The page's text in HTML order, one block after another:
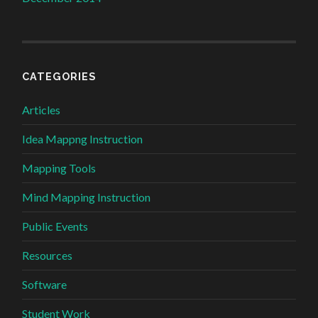
CATEGORIES
Articles
Idea Mappng Instruction
Mapping Tools
Mind Mapping Instruction
Public Events
Resources
Software
Student Work